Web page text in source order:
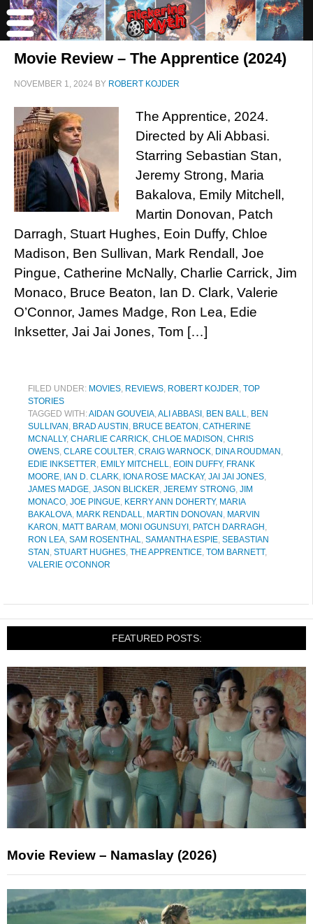
Movie Review – The Apprentice (2024)
NOVEMBER 1, 2024 BY ROBERT KOJDER
The Apprentice, 2024.
Directed by Ali Abbasi.
Starring Sebastian Stan,
Jeremy Strong, Maria
Bakalova, Emily Mitchell,
Martin Donovan, Patch
Darragh, Stuart Hughes, Eoin Duffy, Chloe
Madison, Ben Sullivan, Mark Rendall, Joe
Pingue, Catherine McNally, Charlie Carrick, Jim
Monaco, Bruce Beaton, Ian D. Clark, Valerie
O’Connor, James Madge, Ron Lea, Edie
Inksetter, Jai Jai Jones, Tom […]
FILED UNDER: MOVIES, REVIEWS, ROBERT KOJDER, TOP
STORIES
TAGGED WITH:AIDAN GOUVEIA,ALI ABBASI , BEN BALL, BEN
SULLIVAN , BRAD AUSTIN , BRUCE BEATON , CATHERINE
MCNALLY, CHARLIE CARRICK, CHLOE MADISON , CHRIS
OWENS, CLARE COULTER, CRAIG WARNOCK, DINA ROUDMAN ,
EDIE INKSETTER, EMILY MITCHELL, EOIN DUFFY, FRANK
MOORE, IAN D. CLARK, IONA ROSE MACKAY, JAI JAI JONES,
JAMES MADGE, JASON BLICKER, JEREMY STRONG, JIM
MONACO, JOE PINGUE, KERRY ANN DOHERTY, MARIA
BAKALOVA, MARK RENDALL, MARTIN DONOVAN , MARVIN
KARON , MATT BARAM , MONI OGUNSUYI , PATCH DARRAGH ,
RON LEA, SAM ROSENTHAL, SAMANTHA ESPIE, SEBASTIAN
STAN , STUART HUGHES, THE APPRENTICE, TOM BARNETT,
VALERIE O'CONNOR
FEATURED POSTS:
Movie Review – Namaslay (2026)